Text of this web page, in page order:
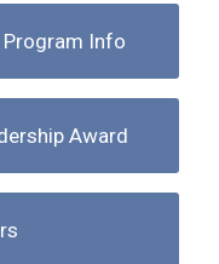
Program Info
Award